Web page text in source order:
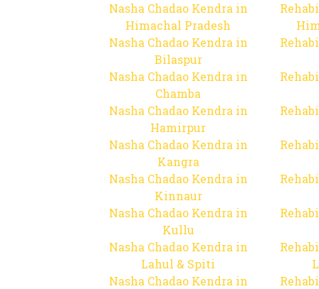
Nasha Chadao Kendra in
Himachal Pradesh
Nasha Chadao Kendra in
Bilaspur
Nasha Chadao Kendra in
Chamba
Nasha Chadao Kendra in
Hamirpur
Nasha Chadao Kendra in
Kangra
Nasha Chadao Kendra in
Kinnaur
Nasha Chadao Kendra in
Kullu
Nasha Chadao Kendra in
Lahul & Spiti
Nasha Chadao Kendra in